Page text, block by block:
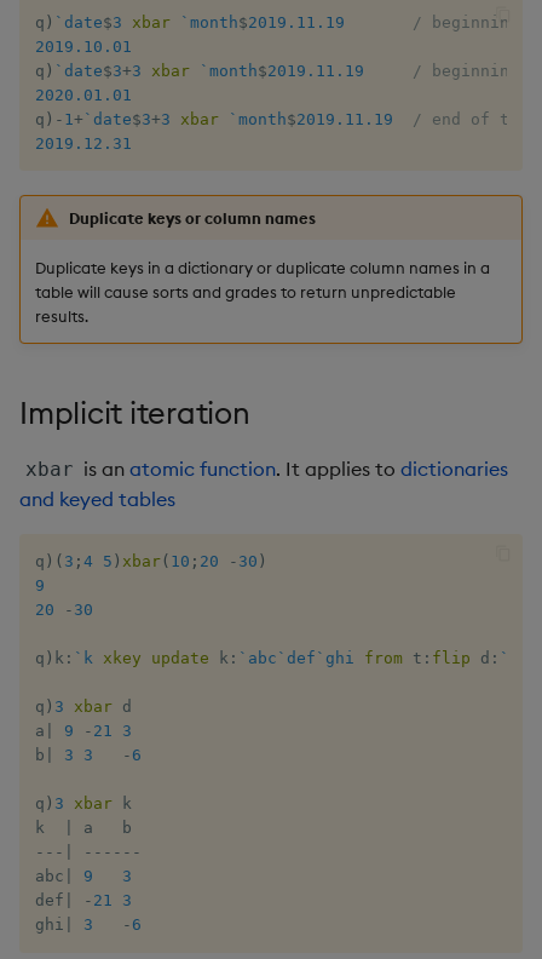
Greater Than
Identity, Null
Join
Less Than
Match
Multiply
Not Equal
Pad
Select
Set Attribute
Simple Exec
Subtract
Take
q ) `date$3 xbar `month$2019.11.19
/ beginning
2019.10.01
q ) `date$3+3 xbar `month$2019.11.19
/ beginning
2020.01.01
q ) - 1 + `date$3+3 xbar `month$2019.11.19
/ end of that
2019.12.31
Duplicate keys or column names
Duplicate keys in a dictionary or duplicate column names in a
table will cause sorts and grades to return unpredictable
results.
Implicit iteration
xbar is anatomic function. It applies todictionaries
and keyed tables
q ) ( 3 ; 4 5 ) xbar( 10 ; 20 - 30 )
9
20
- 30
q ) k : `k xkey update k : `abc `def `ghi from t : flip d : `a
q ) 3 xbar d
a
9 - 21
3
b
3 3 - 6
q ) 3 xbar k
k
- - - - - - - - -
abc
9
3
def
- 21
3
ghi
3 - 6